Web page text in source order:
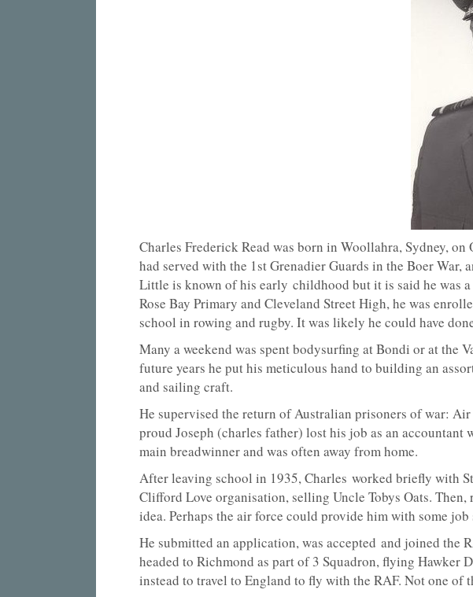
Charles Frederick Read was born in Woollahra, Sydney,
had served with the 1st Grenadier Guards in the Boer
Little is known of his early childhood but it is said he was
Rose Bay Primary and Cleveland Street High, he was
school in rowing and rugby. It was likely he could have
Many a weekend was spent bodysurfing at Bondi or at the
future years he put his meticulous hand to building an
and sailing craft.
He supervised the return of Australian prisoners of war:
proud Joseph (charles father) lost his job as an
main breadwinner and was often away from home.
After leaving school in 1935, Charles worked briefly with
Clifford Love organisation, selling Uncle Tobys Oats. Then,
idea. Perhaps the air force could provide him with some
He submitted an application, was accepted and joined the
headed to Richmond as part of 3 Squadron, flying Hawker
instead to travel to England to fly with the RAF. Not one of